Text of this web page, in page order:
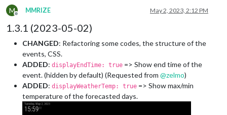
M
Offline
MMRIZE May 2, 2023, 2:12 PM
1.3.1 (2023-05-02)
CHANGED: Refactoring some codes, the structure of the
events, CSS.
ADDED: displayEndTime: true => Show end time of the
event. (hidden by default) (Requested from @zelmo)
ADDED: displayWeatherTemp: true => Show max/min
temperature of the forecasted days.